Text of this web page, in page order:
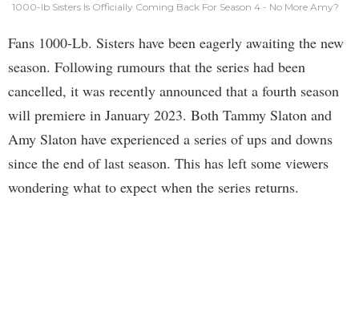
1000-lb Sisters Is Officially Coming Back For Season 4 - No More Amy?
Fans 1000-Lb. Sisters have been eagerly awaiting the new
season. Following rumours that the series had been
cancelled, it was recently announced that a fourth season
will premiere in January 2023. Both Tammy Slaton and
Amy Slaton have experienced a series of ups and downs
since the end of last season. This has left some viewers
wondering what to expect when the series returns.